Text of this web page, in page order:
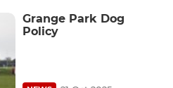
Grange Park Dog
Policy